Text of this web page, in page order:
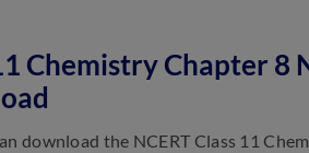
Chemistry Chapter 8
download the NCERT Class 11